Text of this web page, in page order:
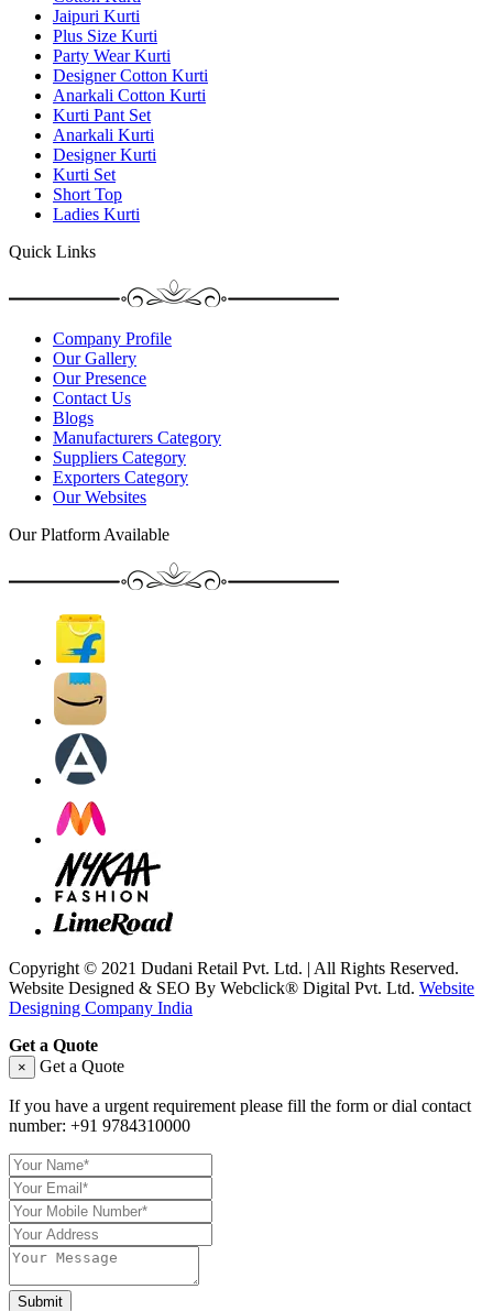
Jaipuri Kurti
Plus Size Kurti
Party Wear Kurti
Designer Cotton Kurti
Anarkali Cotton Kurti
Kurti Pant Set
Anarkali Kurti
Designer Kurti
Kurti Set
Short Top
Ladies Kurti
Quick Links
Company Profile
Our Gallery
Our Presence
Contact Us
Blogs
Manufacturers Category
Suppliers Category
Exporters Category
Our Websites
Our Platform Available
Copyright © 2021 Dudani Retail Pvt. Ltd. | All Rights Reserved.
Website Designed & SEO By Webclick® Digital Pvt. Ltd. Website
Designing Company India
Get a Quote
× Get a Quote
If you have a urgent requirement please fill the form or dial contact
number: +91 9784310000
Submit